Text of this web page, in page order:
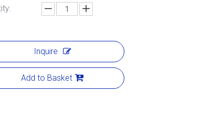
Inquire
Add to Basket